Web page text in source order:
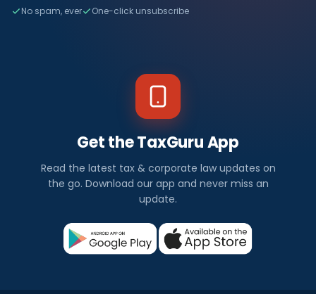
No spam, ever One-click unsubscribe
Get the TaxGuru App
Read the latest tax & corporate law updates on
the go. Download our app and never miss an
update.